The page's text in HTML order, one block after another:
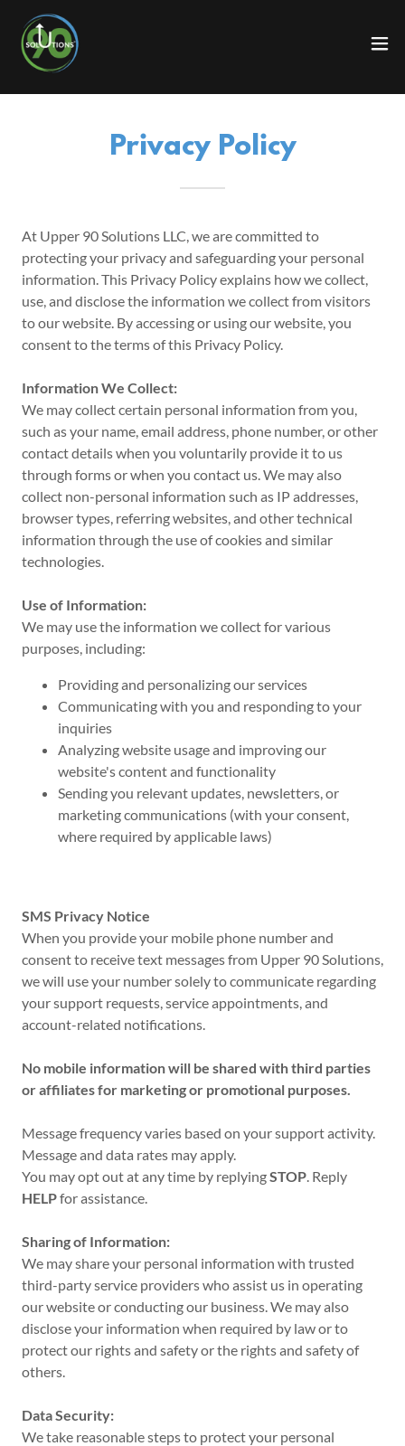
Privacy Policy
At Upper 90 Solutions LLC, we are committed to
protecting your privacy and safeguarding your personal
information. This Privacy Policy explains how we collect,
use, and disclose the information we collect from visitors
to our website. By accessing or using our website, you
consent to the terms of this Privacy Policy.
Information We Collect:
We may collect certain personal information from you,
such as your name, email address, phone number, or other
contact details when you voluntarily provide it to us
through forms or when you contact us. We may also
collect non-personal information such as IP addresses,
browser types, referring websites, and other technical
information through the use of cookies and similar
technologies.
Use of Information:
We may use the information we collect for various
purposes, including:
Providing and personalizing our services
Communicating with you and responding to your
inquiries
Analyzing website usage and improving our
website's content and functionality
Sending you relevant updates, newsletters, or
marketing communications (with your consent,
where required by applicable laws)
SMS Privacy Notice
When you provide your mobile phone number and
consent to receive text messages from Upper 90 Solutions,
we will use your number solely to communicate regarding
your support requests, service appointments, and
account-related notifications.
No mobile information will be shared with third parties
or affiliates for marketing or promotional purposes.
Message frequency varies based on your support activity.
Message and data rates may apply.
You may opt out at any time by replyingSTOP. Reply
HELPfor assistance.
Sharing of Information:
We may share your personal information with trusted
third-party service providers who assist us in operating
our website or conducting our business. We may also
disclose your information when required by law or to
protect our rights and safety or the rights and safety of
others.
Data Security:
We take reasonable steps to protect your personal